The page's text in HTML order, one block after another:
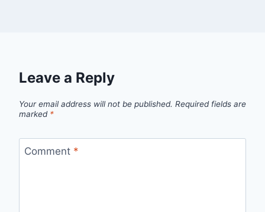
Leave a Reply
Your email address will not be published. Required fields are
marked *
Comment *